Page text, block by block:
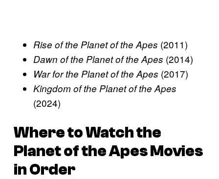
Rise of the Planet of the Apes (2011)
Dawn of the Planet of the Apes (2014)
War for the Planet of the Apes (2017)
Kingdom of the Planet of the Apes
(2024)
Where to Watch the
Planet of the ApesMovies
in Order